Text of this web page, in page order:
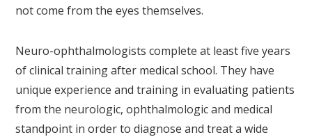
not come from the eyes themselves.
Neuro-ophthalmologists complete at least five years
of clinical training after medical school. They have
unique experience and training in evaluating patients
from the neurologic, ophthalmologic and medical
standpoint in order to diagnose and treat a wide